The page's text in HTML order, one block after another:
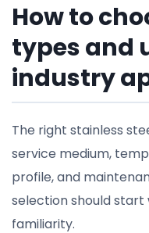
How to
types and
industry
The right stainless
service medium,
profile, and
selection should
familiarity.